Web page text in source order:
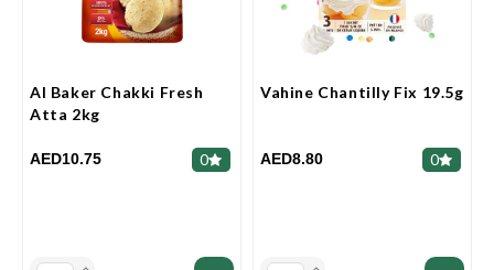
Al Baker Chakki Fresh
Atta 2kg
AED10.75 0
Vahine Chantilly Fix 19.5g
AED8.80 0